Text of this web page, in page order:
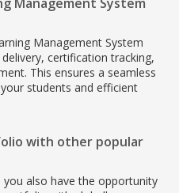
Management System
certification tracking,
This ensures a seamless
students and efficient
with other popular
also have the opportunity